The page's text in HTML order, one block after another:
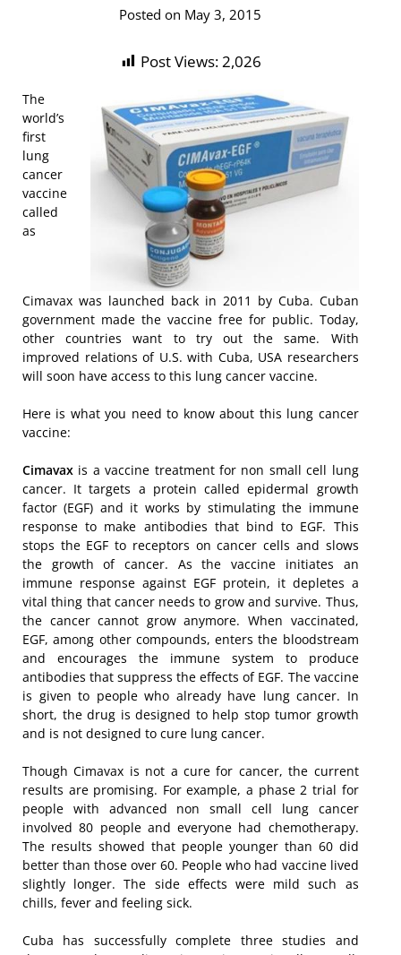
Posted on May 3, 2015
Post Views:2,026
The
world’s
first
lung
cancer
vaccine
called
as
Cimavax was launched back in 2011 by Cuba. Cuban
government made the vaccine free for public. Today,
other countries want to try out the same. With
improved relations of U.S. with Cuba, USA researchers
will soon have access to this lung cancer vaccine.
Here is what you need to know about this lung cancer
vaccine:
Cimavax is a vaccine treatment for non small cell lung
cancer. It targets a protein called epidermal growth
factor (EGF) and it works by stimulating the immune
response to make antibodies that bind to EGF. This
stops the EGF to receptors on cancer cells and slows
the growth of cancer. As the vaccine initiates an
immune response against EGF protein, it depletes a
vital thing that cancer needs to grow and survive. Thus,
the cancer cannot grow anymore. When vaccinated,
EGF, among other compounds, enters the bloodstream
and encourages the immune system to produce
antibodies that suppress the effects of EGF. The vaccine
is given to people who already have lung cancer. In
short, the drug is designed to help stop tumor growth
and is not designed to cure lung cancer.
Though Cimavax is not a cure for cancer, the current
results are promising. For example, a phase 2 trial for
people with advanced non small cell lung cancer
involved 80 people and everyone had chemotherapy.
The results showed that people younger than 60 did
better than those over 60. People who had vaccine lived
slightly longer. The side effects were mild such as
chills, fever and feeling sick.
Cuba has successfully complete three studies and